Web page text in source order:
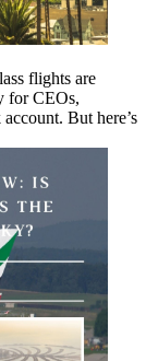
flights are
for CEOs,
But here’s